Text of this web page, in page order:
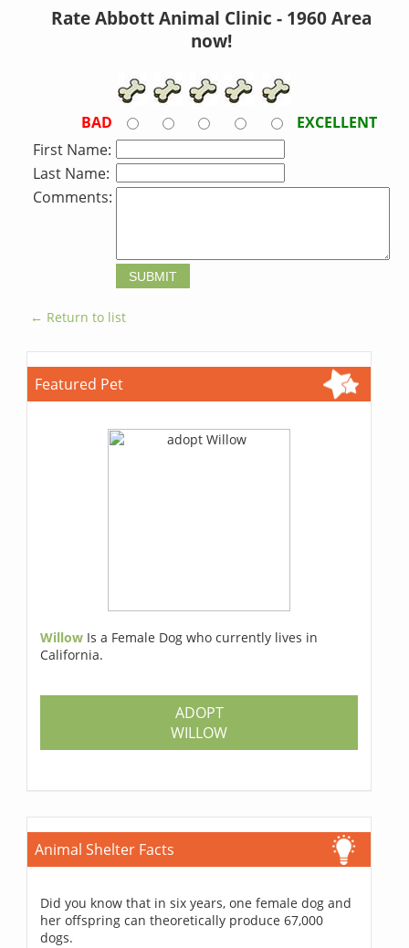
Rate Abbott Animal Clinic - 1960 Area
now!
BAD
EXCELLENT
First Name:
Last Name:
Comments:
← Return to list
Featured Pet
Willow Is a Female Dog who currently lives in
California.
ADOPT
WILLOW
Animal Shelter Facts
Did you know that in six years, one female dog and
her offspring can theoretically produce 67,000
dogs.